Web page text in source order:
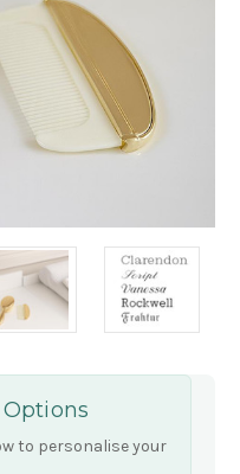
Options
to personalise your